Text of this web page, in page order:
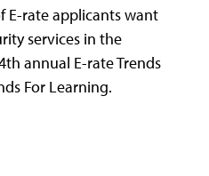
E-rate applicants want
services in the
annual E-rate Trends
For Learning.